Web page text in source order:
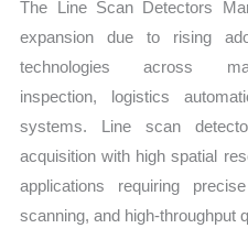
Price,
Market
and
The Line Scan Detectors
expansion due to rising
technologies across
inspection, logistics
systems. Line scan
acquisition with high spatial
applications requiring
scanning, and high-throughput